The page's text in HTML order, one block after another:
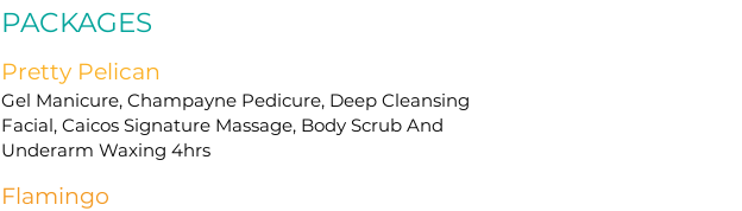
PACKAGES
Pretty Pelican
Gel Manicure, Champayne Pedicure, Deep Cleansing
Facial, Caicos Signature Massage, Body Scrub And
Underarm Waxing 4hrs
Flamingo